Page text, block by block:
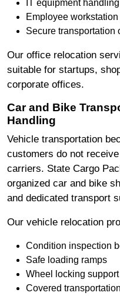
IT equipment handling
Employee
Secure transportation
Our office relocation
suitable for startups,
corporate offices.
Car and Bike
Handling
Vehicle transportation
customers do not
carriers. State Cargo
organized car and bike
and dedicated transport
Our vehicle relocation
Condition inspection
Safe loading ramps
Wheel locking support
Covered